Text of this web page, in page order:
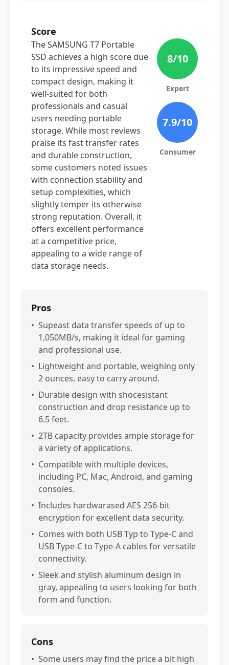
Score
The SAMSUNG T7 Portable
SSD achieves a high score due
to its impressive speed and
compact design, making it
well-suited for both
professionals and casual
users needing portable
storage. While most reviews
praise its fast transfer rates
and durable construction,
some customers noted issues
with connection stability and
setup complexities, which
slightly temper its otherwise
strong reputation. Overall, it
offers excellent performance
at a competitive price,
appealing to a wide range of
data storage needs.
8/10
Expert
7.9/10
Consumer
Pros
• Supeast data transfer speeds of up to
1,050MB/s, making it ideal for gaming
and professional use.
• Lightweight and portable, weighing only
2 ounces, easy to carry around.
• Durable design with shocesistant
construction and drop resistance up to
6.5 feet.
• 2TB capacity provides ample storage for
a variety of applications.
• Compatible with multiple devices,
including PC, Mac, Android, and gaming
consoles.
• Includes hardwarased AES 256-bit
encryption for excellent data security.
• Comes with both USB Typ to Type-C and
USB Type-C to Type-A cables for versatile
connectivity.
• Sleek and stylish aluminum design in
gray, appealing to users looking for both
form and function.
Cons
• Some users may find the price a bit high